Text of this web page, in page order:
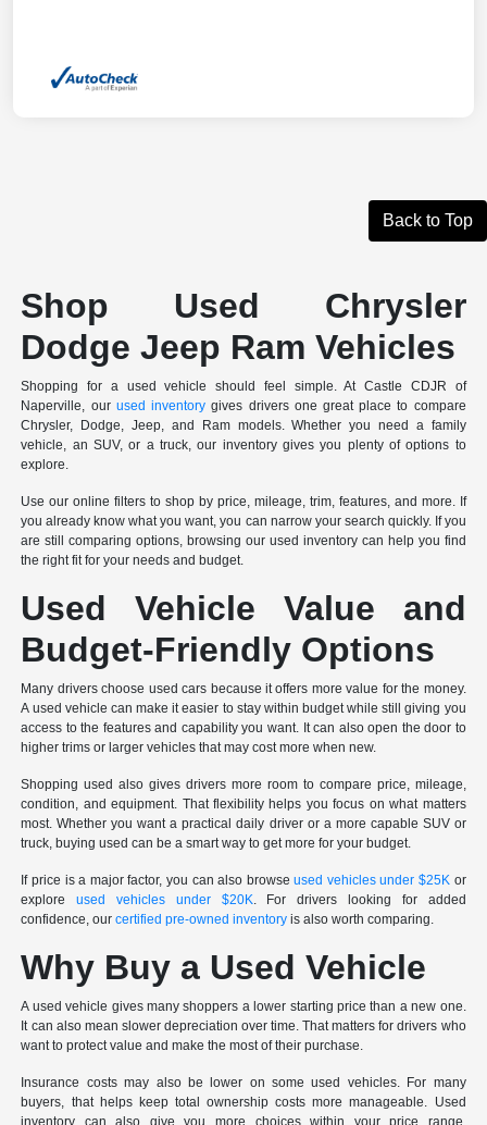
Back to Top
Shop Used Chrysler
Dodge Jeep Ram Vehicles
Shopping for a used vehicle should feel simple. At Castle CDJR of
Naperville, our used inventory gives drivers one great place to compare
Chrysler, Dodge, Jeep, and Ram models. Whether you need a family
vehicle, an SUV, or a truck, our inventory gives you plenty of options to
explore.
Use our online filters to shop by price, mileage, trim, features, and more. If
you already know what you want, you can narrow your search quickly. If you
are still comparing options, browsing our used inventory can help you find
the right fit for your needs and budget.
Used Vehicle Value and
Budget-Friendly Options
Many drivers choose used cars because it offers more value for the money.
A used vehicle can make it easier to stay within budget while still giving you
access to the features and capability you want. It can also open the door to
higher trims or larger vehicles that may cost more when new.
Shopping used also gives drivers more room to compare price, mileage,
condition, and equipment. That flexibility helps you focus on what matters
most. Whether you want a practical daily driver or a more capable SUV or
truck, buying used can be a smart way to get more for your budget.
If price is a major factor, you can also browseused vehicles under $25K or
exploreused vehicles under $20K . For drivers looking for added
confidence, ourcertified pre-owned inventory is also worth comparing.
Why Buy a Used Vehicle
A used vehicle gives many shoppers a lower starting price than a new one.
It can also mean slower depreciation over time. That matters for drivers who
want to protect value and make the most of their purchase.
Insurance costs may also be lower on some used vehicles. For many
buyers, that helps keep total ownership costs more manageable. Used
inventory can also give you more choices within your price range,